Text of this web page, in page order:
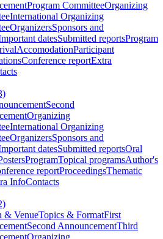
Program CommitteeOrganizing
International Organizing
OrganizersSponsors and
datesSubmitted reportsProgram
AccomodationParticipant
Conference reportExtra
Second
Organizing
International Organizing
OrganizersSponsors and
datesSubmitted reportsOral
ProgramTopical programsAuthor's
reportProceedingsThematic
InfoContacts
& VenueTopics & FormatFirst
Second AnnouncementThird
Organizing